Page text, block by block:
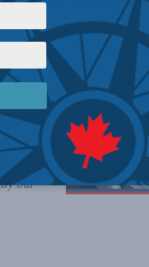
,In the Media Reading Time: 3 mins read
in the
failing to
our